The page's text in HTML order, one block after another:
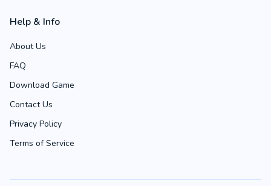
Help & Info
About Us
FAQ
Download Game
Contact Us
Privacy Policy
Terms of Service